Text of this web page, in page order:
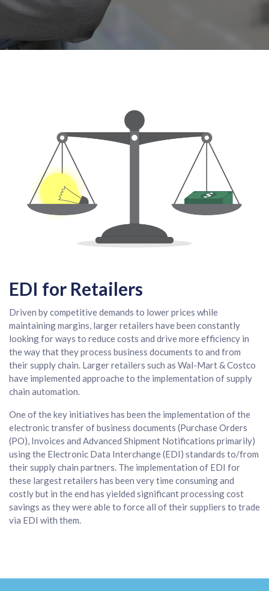
EDI for Retailers
Driven by competitive demands to lower prices while
maintaining margins, larger retailers have been constantly
looking for ways to reduce costs and drive more efficiency in
the way that they process business documents to and from
their supply chain. Larger retailers such as Wal-Mart & Costco
have implemented approache to the implementation of supply
chain automation.
One of the key initiatives has been the implementation of the
electronic transfer of business documents (Purchase Orders
(PO), Invoices and Advanced Shipment Notifications primarily)
using the Electronic Data Interchange (EDI) standards to/from
their supply chain partners. The implementation of EDI for
these largest retailers has been very time consuming and
costly but in the end has yielded significant processing cost
savings as they were able to force all of their suppliers to trade
via EDI with them.